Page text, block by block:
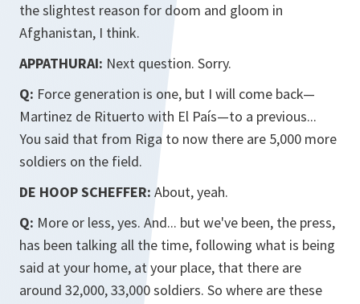
the slightest reason for doom and gloom in
Afghanistan, I think.
APPATHURAI: Next question. Sorry.
Q: Force generation is one, but I will come back—
Martinez de Rituerto with El País—to a previous...
You said that from Riga to now there are 5,000 more
soldiers on the field.
DE HOOP SCHEFFER: About, yeah.
Q: More or less, yes. And... but we've been, the press,
has been talking all the time, following what is being
said at your home, at your place, that there are
around 32,000, 33,000 soldiers. So where are these